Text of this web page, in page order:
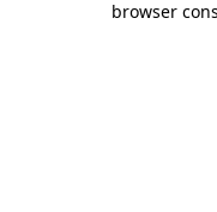
browser